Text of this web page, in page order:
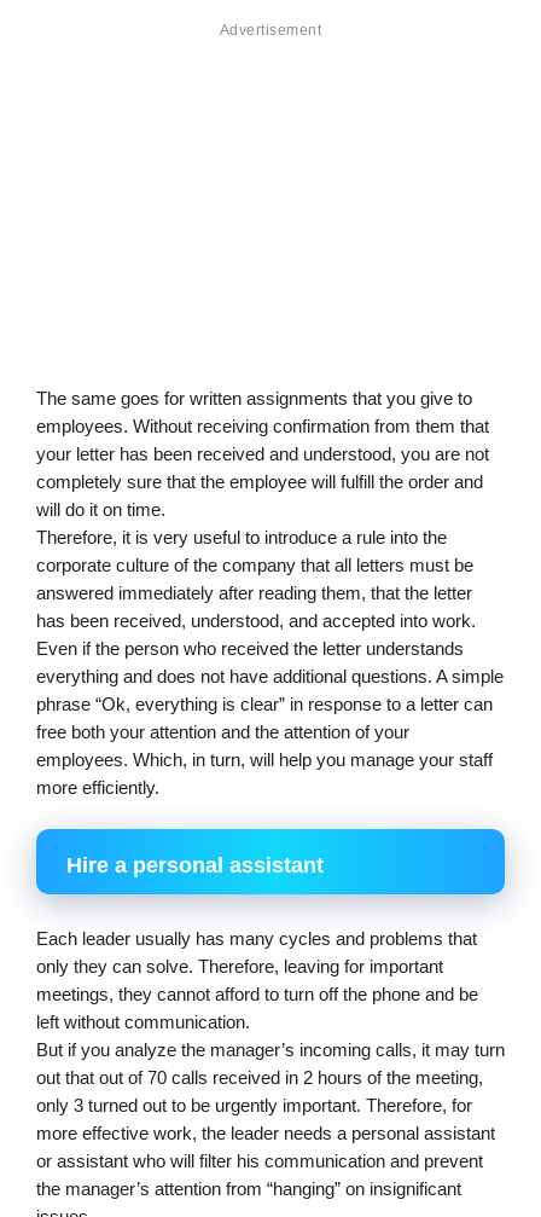
Advertisement
The same goes for written assignments that you give to
employees. Without receiving confirmation from them that
your letter has been received and understood, you are not
completely sure that the employee will fulfill the order and
will do it on time.
Therefore, it is very useful to introduce a rule into the
corporate culture of the company that all letters must be
answered immediately after reading them, that the letter
has been received, understood, and accepted into work.
Even if the person who received the letter understands
everything and does not have additional questions. A simple
phrase “Ok, everything is clear” in response to a letter can
free both your attention and the attention of your
employees. Which, in turn, will help you manage your staff
more efficiently.
Hire a personal assistant
Each leader usually has many cycles and problems that
only they can solve. Therefore, leaving for important
meetings, they cannot afford to turn off the phone and be
left without communication.
But if you analyze the manager’s incoming calls, it may turn
out that out of 70 calls received in 2 hours of the meeting,
only 3 turned out to be urgently important. Therefore, for
more effective work, the leader needs a personal assistant
or assistant who will filter his communication and prevent
the manager’s attention from “hanging” on insignificant